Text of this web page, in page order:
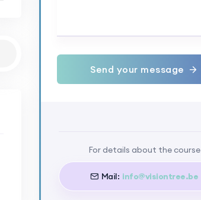
Send your message
For details about the course
Mail: info@visiontree.be